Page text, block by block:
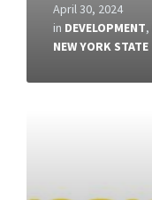
April 30, 2024
in DEVELOPMENT,
NEW YORK STATE